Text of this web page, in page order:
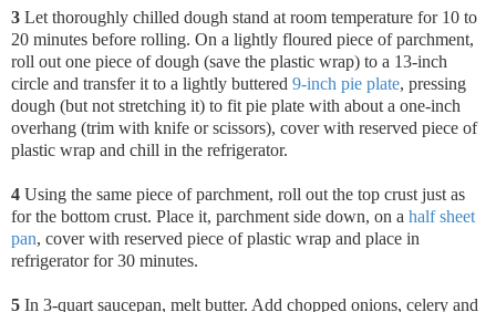
3 Let thoroughly chilled dough stand at room temperature for 10 to
20 minutes before rolling. On a lightly floured piece of parchment,
roll out one piece of dough (save the plastic wrap) to a 13-inch
circle and transfer it to a lightly buttered 9-inch pie plate, pressing
dough (but not stretching it) to fit pie plate with about a one-inch
overhang (trim with knife or scissors), cover with reserved piece of
plastic wrap and chill in the refrigerator.
4 Using the same piece of parchment, roll out the top crust just as
for the bottom crust. Place it, parchment side down, on a half sheet
pan, cover with reserved piece of plastic wrap and place in
refrigerator for 30 minutes.
5 In 3-quart saucepan, melt butter. Add chopped onions, celery and